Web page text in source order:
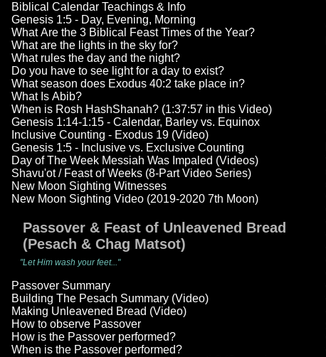
Biblical Calendar Teachings & Info
Genesis 1:5 - Day, Evening, Morning
What Are the 3 Biblical Feast Times of the Year?
What are the lights in the sky for?
What rules the day and the night?
Do you have to see light for a day to exist?
What season does Exodus 40:2 take place in?
What Is Abib?
When is Rosh HashShanah? (1:37:57 in this Video)
Genesis 1:14-1:15 - Calendar, Barley vs. Equinox
Inclusive Counting - Exodus 19 (Video)
Genesis 1:5 - Inclusive vs. Exclusive Counting
Day of The Week Messiah Was Impaled (Videos)
Shavu'ot / Feast of Weeks (8-Part Video Series)
New Moon Sighting Witnesses
New Moon Sighting Video (2019-2020 7th Moon)
Passover & Feast of Unleavened Bread
(Pesach & Chag Matsot)
"Let Him wash your feet..."
Passover Summary
Building The Pesach Summary (Video)
Making Unleavened Bread (Video)
How to observe Passover
How is the Passover performed?
When is the Passover performed?